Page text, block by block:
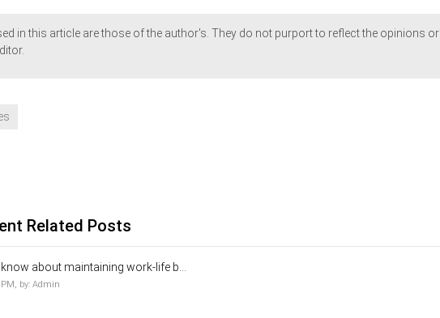
in this article are those of the author's. They do not purport to reflect the opinions or
Related Posts
about maintaining work-life b...
by: Admin